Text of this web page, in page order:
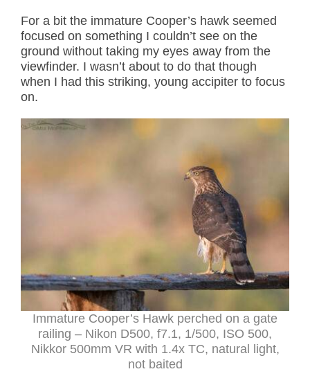
For a bit the immature Cooper’s hawk seemed
focused on something I couldn’t see on the
ground without taking my eyes away from the
viewfinder. I wasn’t about to do that though
when I had this striking, young accipiter to focus
on.
Immature Cooper’s Hawk perched on a gate
railing – Nikon D500, f7.1, 1/500, ISO 500,
Nikkor 500mm VR with 1.4x TC, natural light,
not baited